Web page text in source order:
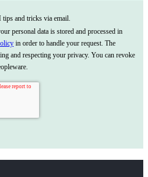
and tricks via email.
personal data is stored and processed in
in order to handle your request. The
and respecting your privacy. You can revoke